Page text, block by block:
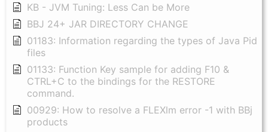
KB - JVM Tuning: Less Can be More
BBJ 24+ JAR DIRECTORY CHANGE
01183: Information regarding the types of Java Pid
files
01133: Function Key sample for adding F10 &
CTRL+C to the bindings for the RESTORE
command.
00929: How to resolve a FLEXlm error -1 with BBj
products